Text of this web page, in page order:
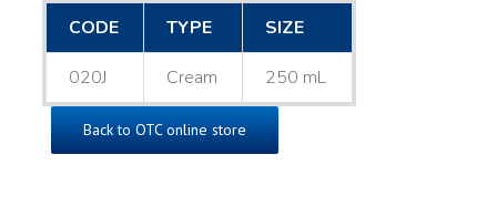
CODE
TYPE SIZE
020J Cream 250 mL
Back to OTC online store